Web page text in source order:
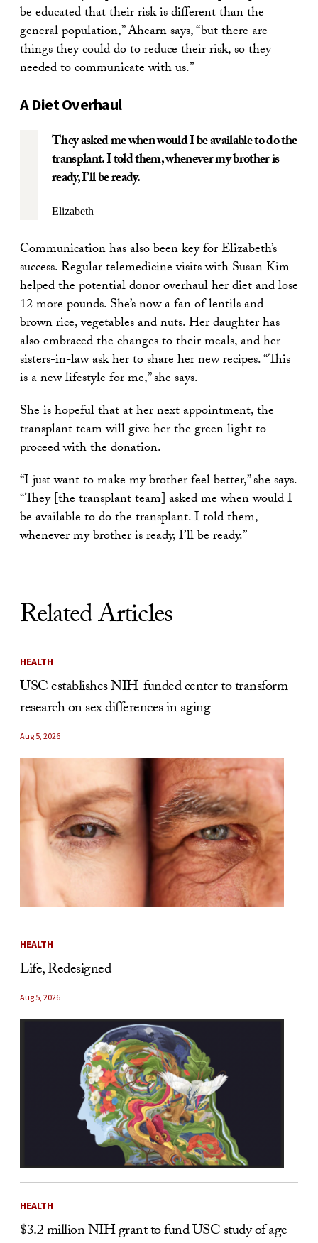
be educated that their risk is different than the
general population,” Ahearn says, “but there are
things they could do to reduce their risk, so they
needed to communicate with us.”
A Diet Overhaul
They asked me when would I be available to do the
transplant. I told them, whenever my brother is
ready, I’ll be ready.
Elizabeth
Communication has also been key for Elizabeth’s
success. Regular telemedicine visits with Susan Kim
helped the potential donor overhaul her diet and lose
12 more pounds. She’s now a fan of lentils and
brown rice, vegetables and nuts. Her daughter has
also embraced the changes to their meals, and her
sisters-in-law ask her to share her new recipes. “This
is a new lifestyle for me,” she says.
She is hopeful that at her next appointment, the
transplant team will give her the green light to
proceed with the donation.
“I just want to make my brother feel better,” she says.
“They [the transplant team] asked me when would I
be available to do the transplant. I told them,
whenever my brother is ready, I’ll be ready.”
Related Articles
HEALTH
USC establishes NIH-funded center to transform
research on sex differences in aging
Aug 5, 2026
HEALTH
Life, Redesigned
Aug 5, 2026
HEALTH
$3.2 million NIH grant to fund USC study of age-